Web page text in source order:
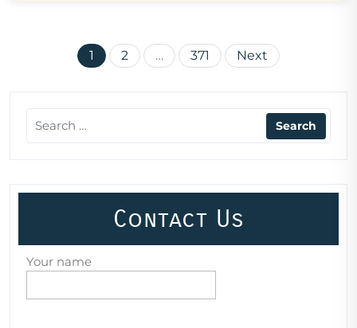
Posts
1 2 … 371 Next
Contact Us
Your name